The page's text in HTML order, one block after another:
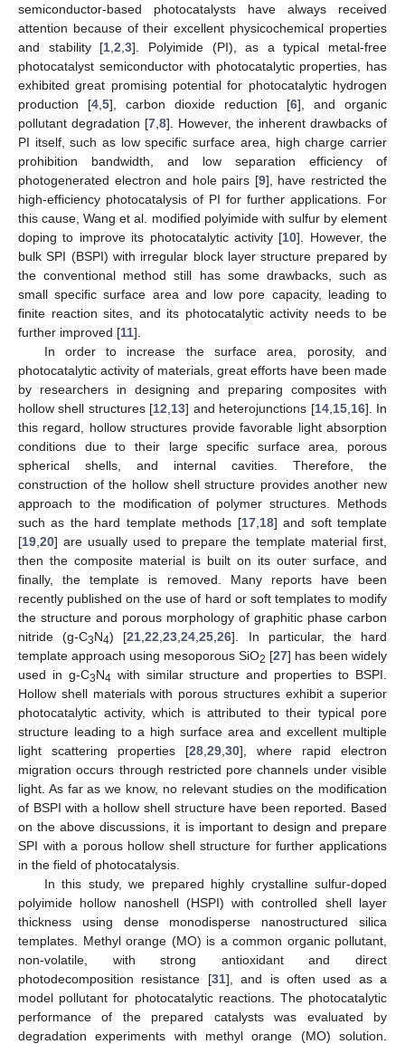
semiconductor-based photocatalysts have always received
attention because of their excellent physicochemical properties
and stability [1 ,2 ,3]. Polyimide (PI), as a typical metal-free
photocatalyst semiconductor with photocatalytic properties, has
exhibited great promising potential for photocatalytic hydrogen
production [4 5], carbon dioxide reduction [6], and organic
pollutant degradation [7 8]. However, the inherent drawbacks of
PI itself, such as low specific surface area, high charge carrier
prohibition bandwidth, and low separation efficiency of
photogenerated electron and hole pairs [9], have restricted the
high-efficiency photocatalysis of PI for further applications. For
this cause, Wang et al. modified polyimide with sulfur by element
doping to improve its photocatalytic activity [10]. However, the
bulk SPI (BSPI) with irregular block layer structure prepared by
the conventional method still has some drawbacks, such as
small specific surface area and low pore capacity, leading to
finite reaction sites, and its photocatalytic activity needs to be
further improved [11].
In order to increase the surface area, porosity, and
photocatalytic activity of materials, great efforts have been made
by researchers in designing and preparing composites with
hollow shell structures [12 13] and heterojunctions [14, 15, 16]. In
this regard, hollow structures provide favorable light absorption
conditions due to their large specific surface area, porous
spherical shells, and internal cavities. Therefore, the
construction of the hollow shell structure provides another new
approach to the modification of polymer structures. Methods
such as the hard template methods [17, 18] and soft template
[19 20] are usually used to prepare the template material first,
then the composite material is built on its outer surface, and
finally, the template is removed. Many reports have been
recently published on the use of hard or soft templates to modify
the structure and porous morphology of graphitic phase carbon
nitride (g-C3N4) [21 ,22 ,23 ,24 ,25 ,26]. In particular, the hard
template approach using mesoporous SiO2 [27] has been widely
used in g-C3N4 with similar structure and properties to BSPI.
Hollow shell materials with porous structures exhibit a superior
photocatalytic activity, which is attributed to their typical pore
structure leading to a high surface area and excellent multiple
light scattering properties [28 29 30], where rapid electron
migration occurs through restricted pore channels under visible
light. As far as we know, no relevant studies on the modification
of BSPI with a hollow shell structure have been reported. Based
on the above discussions, it is important to design and prepare
SPI with a porous hollow shell structure for further applications
in the field of photocatalysis.
In this study, we prepared highly crystalline sulfur-doped
polyimide hollow nanoshell (HSPI) with controlled shell layer
thickness using dense monodisperse nanostructured silica
templates. Methyl orange (MO) is a common organic pollutant,
non-volatile, with strong antioxidant and direct
photodecomposition resistance [31], and is often used as a
model pollutant for photocatalytic reactions. The photocatalytic
performance of the prepared catalysts was evaluated by
degradation experiments with methyl orange (MO) solution.